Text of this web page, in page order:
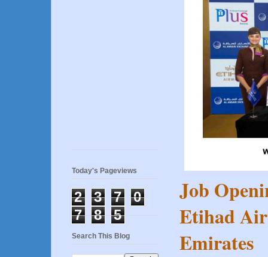
Job
Etihad
Emirates
Today's Pageviews
2 3 7
0
7
8 5
Search This Blog